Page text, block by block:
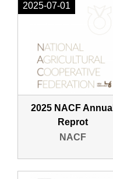
2025-07-01
2025 NACF Annual
Reprot
NACF